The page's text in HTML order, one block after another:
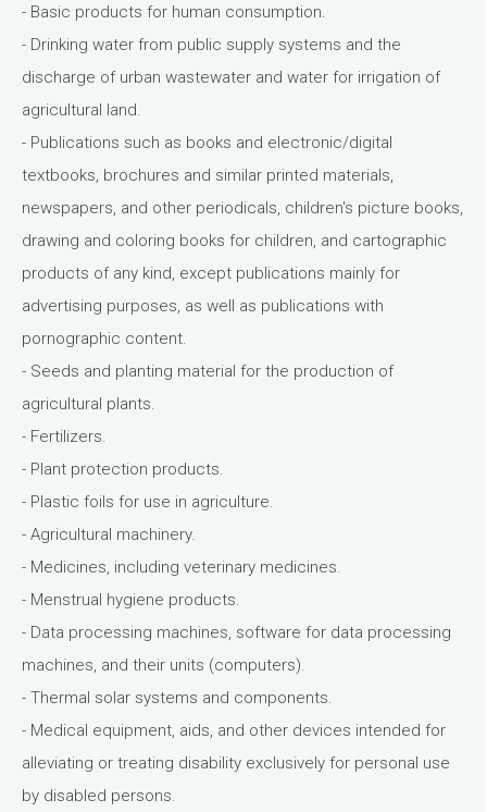
- Basic products for human consumption.
- Drinking water from public supply systems and the
discharge of urban wastewater and water for irrigation of
agricultural land.
- Publications such as books and electronic/digital
textbooks, brochures and similar printed materials,
newspapers, and other periodicals, children's picture books,
drawing and coloring books for children, and cartographic
products of any kind, except publications mainly for
advertising purposes, as well as publications with
pornographic content.
- Seeds and planting material for the production of
agricultural plants.
- Fertilizers.
- Plant protection products.
- Plastic foils for use in agriculture.
- Agricultural machinery.
- Medicines, including veterinary medicines.
- Menstrual hygiene products.
- Data processing machines, software for data processing
machines, and their units (computers).
- Thermal solar systems and components.
- Medical equipment, aids, and other devices intended for
alleviating or treating disability exclusively for personal use
by disabled persons.